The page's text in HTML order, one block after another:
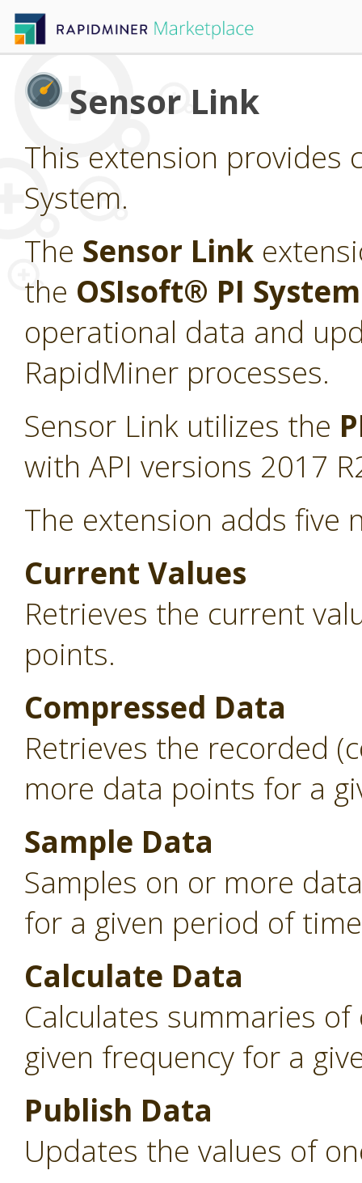
Sensor Link
This extension provides
System.
The Sensor Link
the OSIsoft® PI
operational data and
RapidMiner processes.
Sensor Link utilizes the
with API versions 2017
The extension adds five
Current Values
Retrieves the current
points.
Compressed Data
Retrieves the recorded
more data points for a
Sample Data
Samples on or more
for a given period of
Calculate Data
Calculates summaries
given frequency for a
Publish Data
Updates the values of